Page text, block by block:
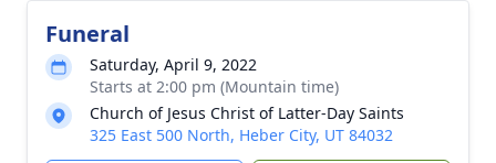
Funeral
Saturday, April 9, 2022
Starts at 2:00 pm (Mountain time)
Church of Jesus Christ of Latter-Day Saints
325 East 500 North, Heber City, UT 84032